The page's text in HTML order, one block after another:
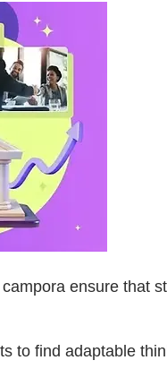
ensure that
to find adaptable